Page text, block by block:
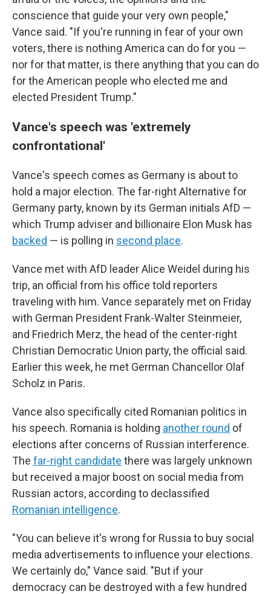
conscience that guide your very own people,"
Vance said. "If you're running in fear of your own
voters, there is nothing America can do for you —
nor for that matter, is there anything that you can do
for the American people who elected me and
elected President Trump."
Vance's speech was 'extremely
confrontational'
Vance's speech comes as Germany is about to
hold a major election. The far-right Alternative for
Germany party, known by its German initials AfD —
which Trump adviser and billionaire Elon Musk has
backed — is polling in second place.
Vance met with AfD leader Alice Weidel during his
trip, an official from his office told reporters
traveling with him. Vance separately met on Friday
with German President Frank-Walter Steinmeier,
and Friedrich Merz, the head of the center-right
Christian Democratic Union party, the official said.
Earlier this week, he met German Chancellor Olaf
Scholz in Paris.
Vance also specifically cited Romanian politics in
his speech. Romania is holding another round of
elections after concerns of Russian interference.
The far-right candidate there was largely unknown
but received a major boost on social media from
Russian actors, according to declassified
Romanian intelligence.
"You can believe it's wrong for Russia to buy social
media advertisements to influence your elections.
We certainly do," Vance said. "But if your
democracy can be destroyed with a few hundred